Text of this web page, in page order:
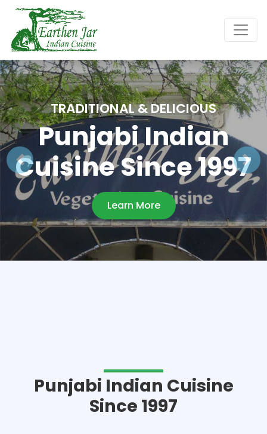
TRADITIONAL & DELICIOUS
Punjabi Indian
Cuisine Since 1997
Learn More
Punjabi Indian Cuisine
Since 1997